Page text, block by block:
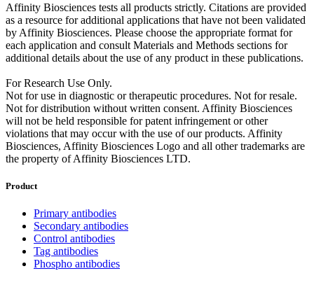
Affinity Biosciences tests all products strictly. Citations are provided
as a resource for additional applications that have not been validated
by Affinity Biosciences. Please choose the appropriate format for
each application and consult Materials and Methods sections for
additional details about the use of any product in these publications.
For Research Use Only.
Not for use in diagnostic or therapeutic procedures. Not for resale.
Not for distribution without written consent. Affinity Biosciences
will not be held responsible for patent infringement or other
violations that may occur with the use of our products. Affinity
Biosciences, Affinity Biosciences Logo and all other trademarks are
the property of Affinity Biosciences LTD.
Product
Primary antibodies
Secondary antibodies
Control antibodies
Tag antibodies
Phospho antibodies